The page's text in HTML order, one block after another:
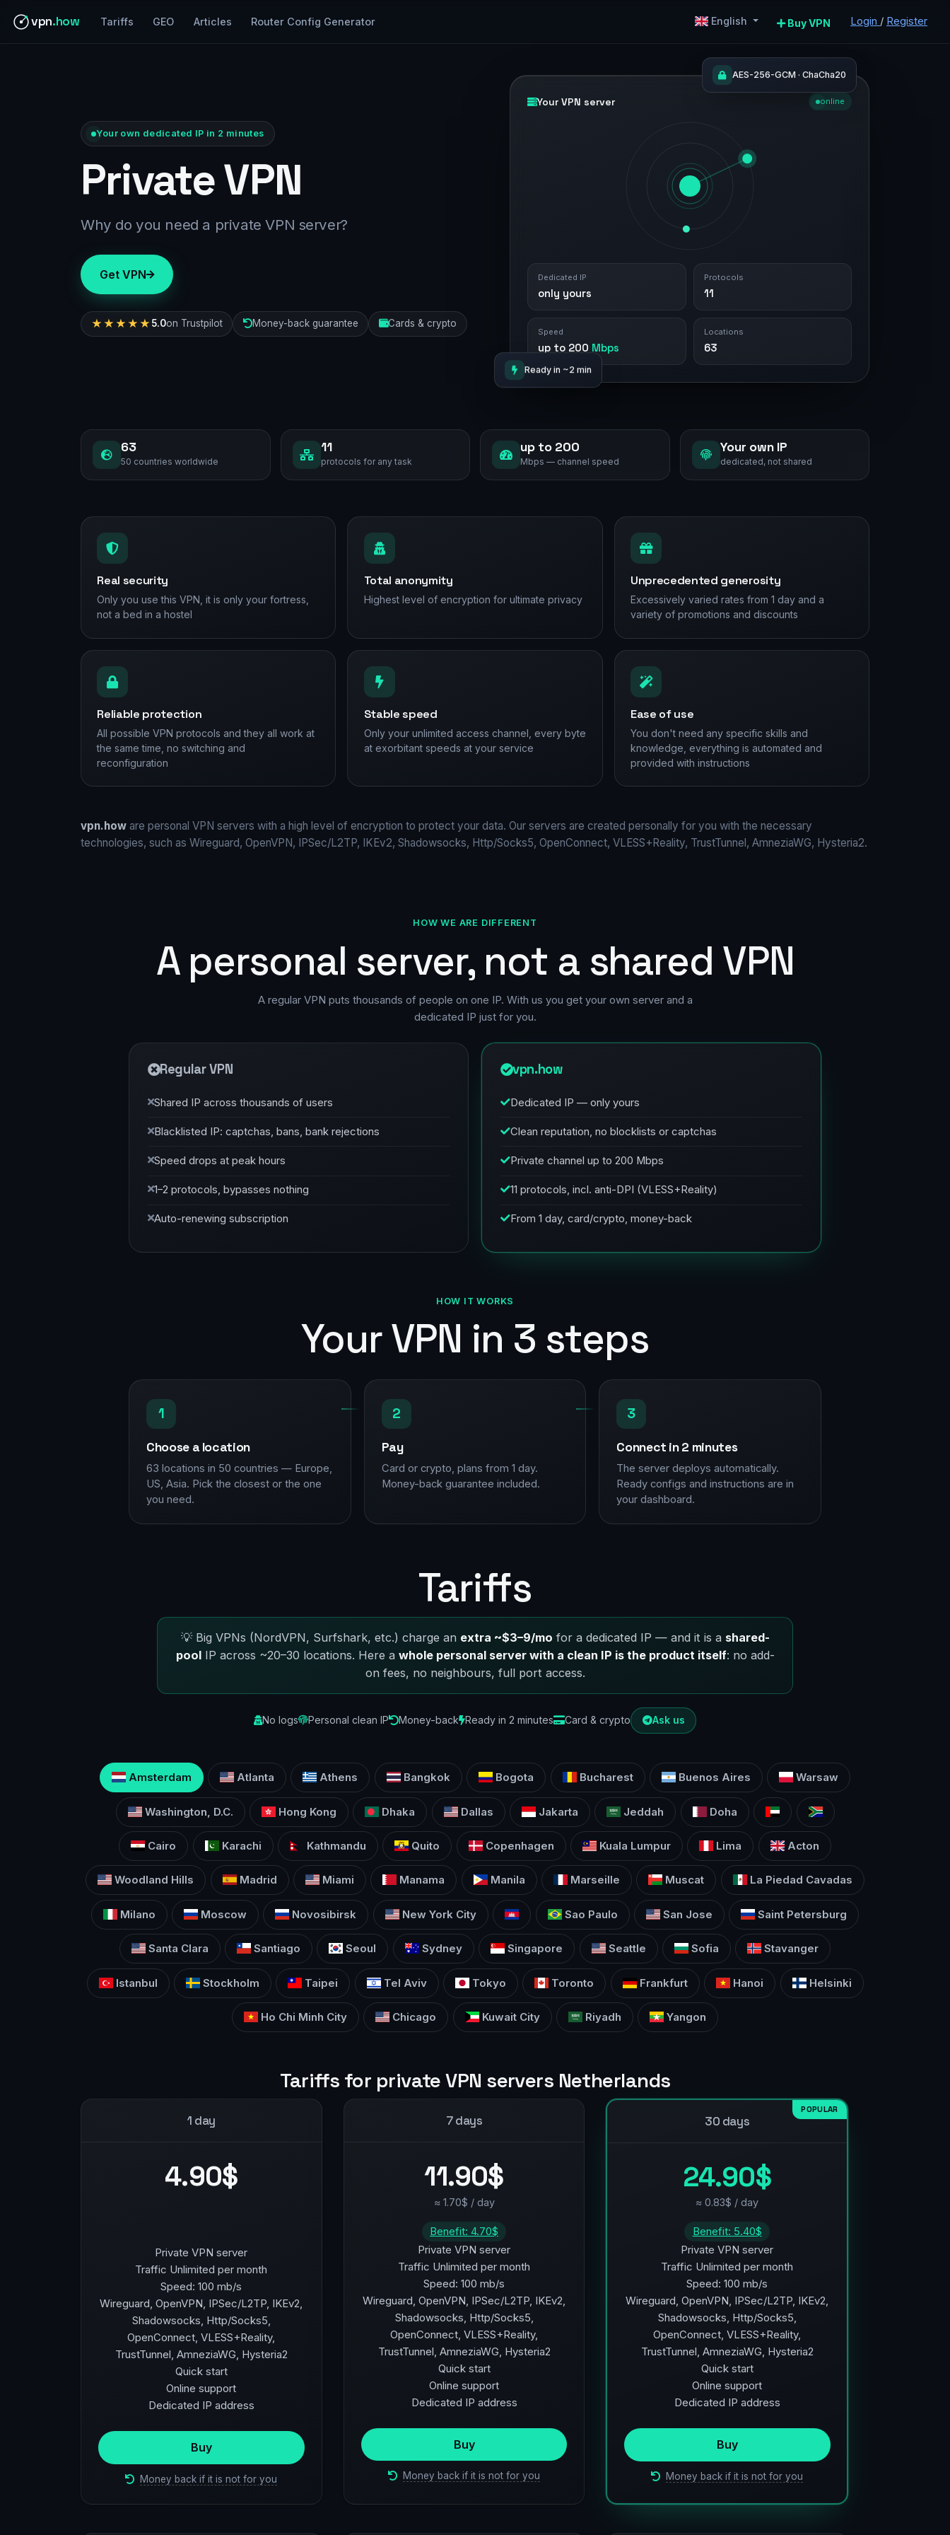
vpn.how Tariffs GEO Articles Router Config Generator English Buy VPN Login / Register
Your own dedicated IP in 2 minutes
Private VPN
Why do you need a private VPN server?
Get VPN
★★★★★ 5.0on Trustpilot Money-back guarantee Cards & crypto
Your VPN server online
Dedicated IP
only yours
Protocols
11
Speed
up to 200 Mbps
Locations
63
AES-256-GCM · ChaCha20
Ready in ~2 min
63
50 countries worldwide
11
protocols for any task
up to 200
Mbps — channel speed
Your own IP
dedicated, not shared
Real security
Only you use this VPN, it is only your fortress,
not a bed in a hostel
Total anonymity
Highest level of encryption for ultimate privacy
Unprecedented generosity
Excessively varied rates from 1 day and a
variety of promotions and discounts
Reliable protection
All possible VPN protocols and they all work at
the same time, no switching and
reconfiguration
Stable speed
Only your unlimited access channel, every byte
at exorbitant speeds at your service
Ease of use
You don't need any specific skills and
knowledge, everything is automated and
provided with instructions
vpn.how are personal VPN servers with a high level of encryption to protect your data. Our servers are created personally for you with the necessary
technologies, such as Wireguard, OpenVPN, IPSec/L2TP, IKEv2, Shadowsocks, Http/Socks5, OpenConnect, VLESS+Reality, TrustTunnel, AmneziaWG, Hysteria2.
HOW WE ARE DIFFERENT
A personal server, not a shared VPN
A regular VPN puts thousands of people on one IP. With us you get your own server and a
dedicated IP just for you.
Regular VPN
Shared IP across thousands of users
Blacklisted IP: captchas, bans, bank rejections
Speed drops at peak hours
1–2 protocols, bypasses nothing
Auto-renewing subscription
vpn.how
Dedicated IP — only yours
Clean reputation, no blocklists or captchas
Private channel up to 200 Mbps
11 protocols, incl. anti-DPI (VLESS+Reality)
From 1 day, card/crypto, money-back
HOW IT WORKS
Your VPN in 3 steps
1
Choose a location
63 locations in 50 countries — Europe,
US, Asia. Pick the closest or the one
you need.
2
Pay
Card or crypto, plans from 1 day.
Money-back guarantee included.
3
Connect in 2 minutes
The server deploys automatically.
Ready configs and instructions are in
your dashboard.
Tariffs
💡 Big VPNs (NordVPN, Surfshark, etc.) charge an extra ~$3–9/mo for a dedicated IP — and it is a shared-
poolIP across ~20–30 locations. Here a whole personal server with a clean IP is the product itself: no add-
on fees, no neighbours, full port access.
No logs Personal clean IP Money-back Ready in 2 minutes Card & crypto Ask us
Amsterdam Atlanta Athens Bangkok Bogota Bucharest Buenos Aires Warsaw
Washington, D.C. Hong Kong Dhaka Dallas Jakarta Jeddah Doha
Cairo Karachi Kathmandu Quito Copenhagen Kuala Lumpur Lima Acton
Woodland Hills Madrid Miami Manama Manila Marseille Muscat La Piedad Cavadas
Milano Moscow Novosibirsk New York City Sao Paulo San Jose Saint Petersburg
Santa Clara Santiago Seoul Sydney Singapore Seattle Sofia Stavanger
Istanbul Stockholm Taipei Tel Aviv Tokyo Toronto Frankfurt Hanoi Helsinki
Ho Chi Minh City Chicago Kuwait City Riyadh Yangon
Tariffs for private VPN servers Netherlands
1 day
4.90$
Private VPN server
Traffic Unlimited per month
Speed: 100 mb/s
Wireguard, OpenVPN, IPSec/L2TP, IKEv2,
Shadowsocks, Http/Socks5,
OpenConnect, VLESS+Reality,
TrustTunnel, AmneziaWG, Hysteria2
Quick start
Online support
Dedicated IP address
Buy
Money back if it is not for you
7 days
11.90$
≈ 1.70$ / day
Benefit: 4.70$
Private VPN server
Traffic Unlimited per month
Speed: 100 mb/s
Wireguard, OpenVPN, IPSec/L2TP, IKEv2,
Shadowsocks, Http/Socks5,
OpenConnect, VLESS+Reality,
TrustTunnel, AmneziaWG, Hysteria2
Quick start
Online support
Dedicated IP address
Buy
Money back if it is not for you
POPULAR
30 days
24.90$
≈ 0.83$ / day
Benefit: 5.40$
Private VPN server
Traffic Unlimited per month
Speed: 100 mb/s
Wireguard, OpenVPN, IPSec/L2TP, IKEv2,
Shadowsocks, Http/Socks5,
OpenConnect, VLESS+Reality,
TrustTunnel, AmneziaWG, Hysteria2
Quick start
Online support
Dedicated IP address
Buy
Money back if it is not for you